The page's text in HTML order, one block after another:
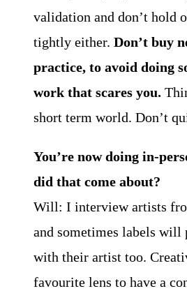
validation and don’t hold
tightly either. Don’t buy
practice, to avoid doing
work that scares you.
short term world. Don’t
You’re now doing in-
did that come about?
Will: I interview artists
and sometimes labels will
with their artist too.
favourite lens to have a